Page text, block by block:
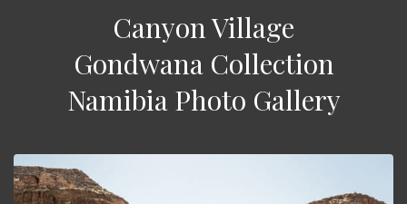
Canyon Village
Gondwana Collection
Namibia Photo Gallery